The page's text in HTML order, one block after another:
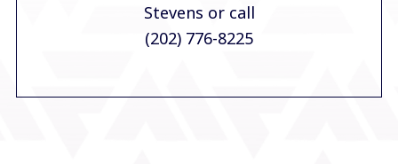
Stevens or call
(202) 776-8225